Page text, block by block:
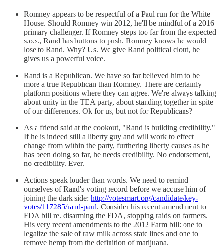
Romney appears to be respectful of a Paul run for the White
House. Should Romney win 2012, he'll be mindful of a 2016
primary challenger. If Romney steps too far from the expected
s.o.s., Rand has buttons to push. Romney knows he would
lose to Rand. Why? Us. We give Rand political clout, he
gives us a powerful voice.
Rand is a Republican. We have so far believed him to be
more a true Republican than Romney. There are certainly
platform positions where they can agree. We're always talking
about unity in the TEA party, about standing together in spite
of our differences. Ok for us, but not for Republicans?
As a friend said at the cookout, "Rand is building credibility."
If he is indeed still a liberty guy and will work to effect
change from within the party, furthering liberty causes as he
has been doing so far, he needs credibility. No endorsement,
no credibility. Ever.
Actions speak louder than words. We need to remind
ourselves of Rand's voting record before we accuse him of
joining the dark side: http://votesmart.org/candidate/key-
votes/117285/rand-paul. Consider his recent amendment to
FDA bill re. disarming the FDA, stopping raids on farmers.
His very recent amendments to the 2012 Farm bill: one to
legalize the sale of raw milk across state lines and one to
remove hemp from the definition of marijuana.